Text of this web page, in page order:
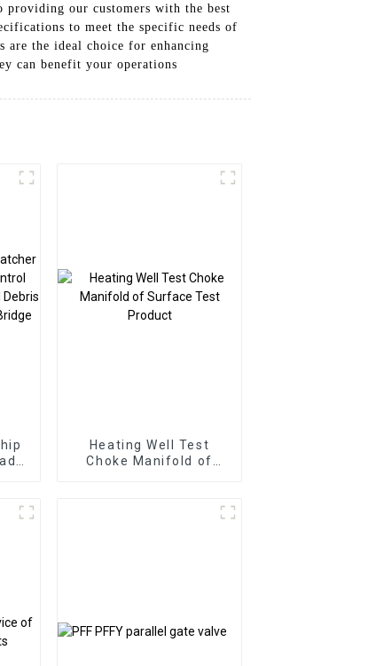
our customers with the best
to meet the specific needs of
the ideal choice for enhancing
can benefit your operations
Heating Well Test
Choke Manifold of